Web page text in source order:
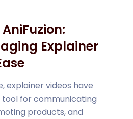
Explainer
explainer videos have
for communicating
products, and